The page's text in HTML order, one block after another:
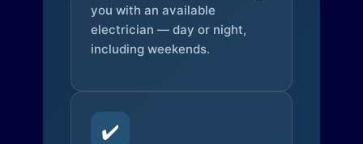
you with an available
electrician — day or night,
including weekends.
✔️